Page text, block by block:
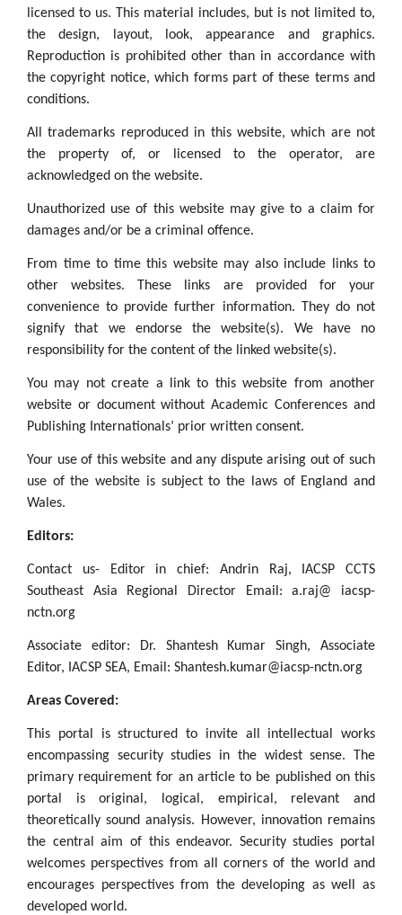
licensed to us. This material includes, but is not limited to,
the design, layout, look, appearance and graphics.
Reproduction is prohibited other than in accordance with
the copyright notice, which forms part of these terms and
conditions.
All trademarks reproduced in this website, which are not
the property of, or licensed to the operator, are
acknowledged on the website.
Unauthorized use of this website may give to a claim for
damages and/or be a criminal offence.
From time to time this website may also include links to
other websites. These links are provided for your
convenience to provide further information. They do not
signify that we endorse the website(s). We have no
responsibility for the content of the linked website(s).
You may not create a link to this website from another
website or document without Academic Conferences and
Publishing Internationals’ prior written consent.
Your use of this website and any dispute arising out of such
use of the website is subject to the laws of England and
Wales.
Editors:
Contact us- Editor in chief: Andrin Raj, IACSP CCTS
Southeast Asia Regional Director Email: a.raj@ iacsp-
nctn.org
Associate editor: Dr. Shantesh Kumar Singh, Associate
Editor, IACSP SEA, Email: Shantesh.kumar@iacsp-nctn.org
Areas Covered:
This portal is structured to invite all intellectual works
encompassing security studies in the widest sense. The
primary requirement for an article to be published on this
portal is original, logical, empirical, relevant and
theoretically sound analysis. However, innovation remains
the central aim of this endeavor. Security studies portal
welcomes perspectives from all corners of the world and
encourages perspectives from the developing as well as
developed world.